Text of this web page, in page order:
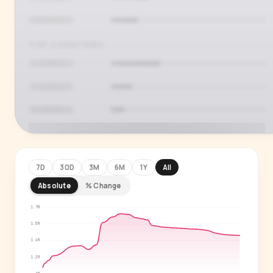
See who's actually watching
Age, gender, country and language splits —
for every creator in our index.
7D 30D 3M 6M 1Y
All
Absolute
% Change
1.2M
1.4M
1.5M
1.7M